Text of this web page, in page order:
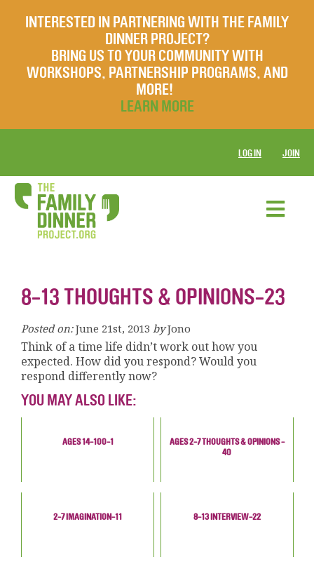
INTERESTED IN PARTNERING WITH THE FAMILY
DINNER PROJECT?
BRING US TO YOUR COMMUNITY WITH
WORKSHOPS, PARTNERSHIP PROGRAMS, AND
MORE!
LEARN MORE
LOG IN JOIN
8-13 THOUGHTS & OPINIONS-23
Posted on: June 21st, 2013 by Jono
Think of a time life didn’t work out how you
expected. How did you respond? Would you
respond differently now?
YOU MAY ALSO LIKE:
AGES 14-100-1
AGES 2-7 THOUGHTS & OPINIONS -
40
2-7 IMAGINATION-11 8-13 INTERVIEW-22